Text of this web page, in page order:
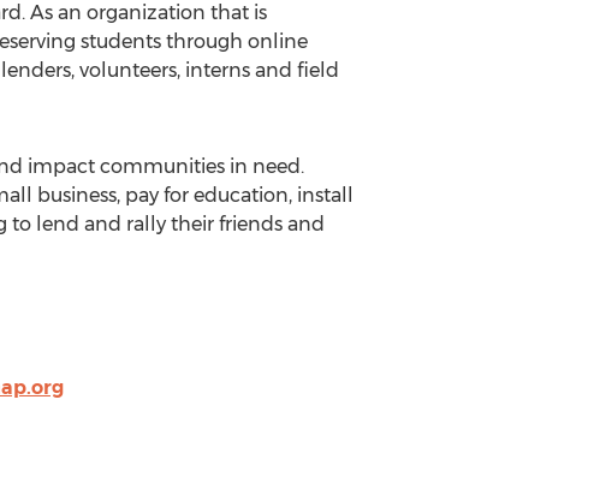
As an organization that is
students through online
volunteers, interns and field
impact communities in need.
business, pay for education, install
to lend and rally their friends and